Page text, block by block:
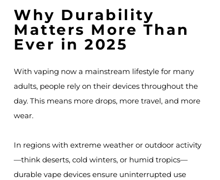
Why Durability
Matters More Than
Ever in 2025
With vaping now a mainstream lifestyle for many
adults, people rely on their devices throughout the
day. This means more drops, more travel, and more
wear.
In regions with extreme weather or outdoor activity
—think deserts, cold winters, or humid tropics—
durable vape devices ensure uninterrupted use